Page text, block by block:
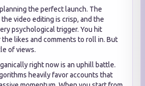
the perfect launch. The
video editing is crisp, and the
psychological trigger. You hit
likes and comments to roll in. But
of views.
right now is an uphill battle.
heavily favor accounts that